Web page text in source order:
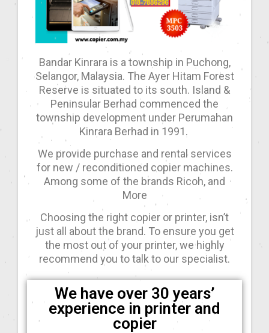
Bandar Kinrara is a township in Puchong,
Selangor, Malaysia. The Ayer Hitam Forest
Reserve is situated to its south. Island &
Peninsular Berhad commenced the
township development under Perumahan
Kinrara Berhad in 1991.
We provide purchase and rental services
for new / reconditioned copier machines.
Among some of the brands Ricoh, and
More
Choosing the right copier or printer, isn’t
just all about the brand. To ensure you get
the most out of your printer, we highly
recommend you to talk to our specialist.
We have over 30 years’
experience in printer and
copier